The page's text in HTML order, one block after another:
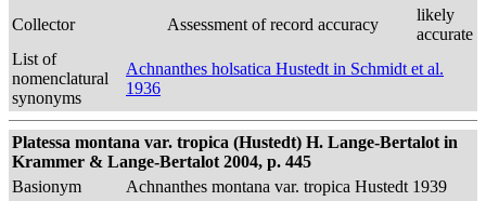
Collector
Assessment of record accuracy
likely
accurate
List of
nomenclatural
synonyms
Achnanthes holsatica Hustedt in Schmidt et al.
1936
Platessa montana var. tropica (Hustedt) H. Lange-Bertalot in
Krammer & Lange-Bertalot 2004, p. 445
Basionym
Achnanthes montana var. tropica Hustedt 1939